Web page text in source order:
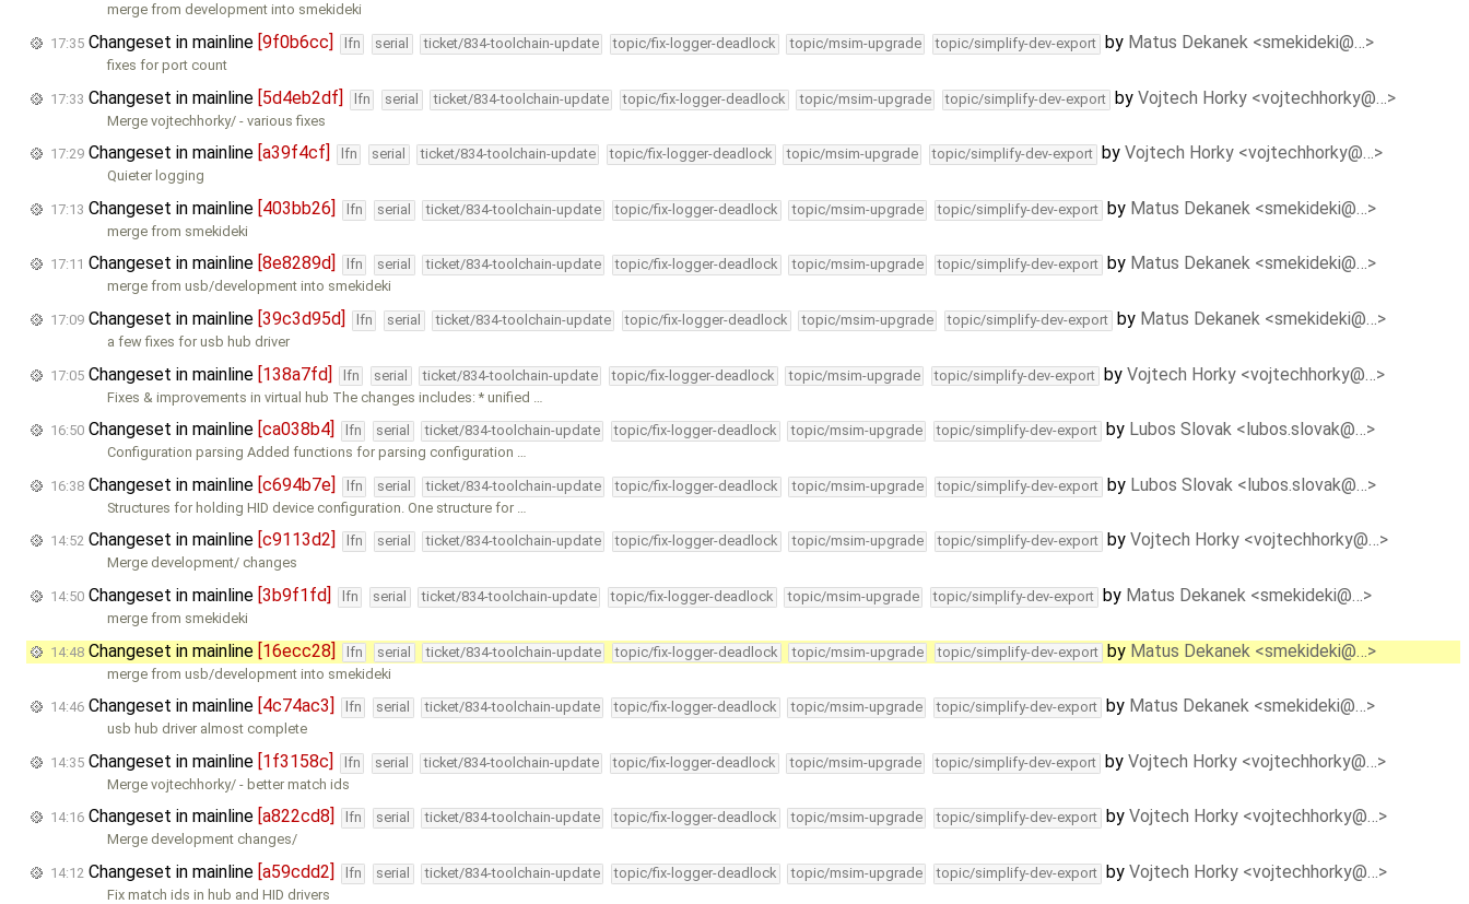
merge from development into smekideki
17:35 Changeset in mainline [9f0b6cc] lfn serial ticket/834-toolchain-update topic/fix-logger-deadlock topic/msim-upgrade topic/simplify-dev-export by Matus Dekanek <smekideki@…>
fixes for port count
17:33 Changeset in mainline [5d4eb2df] lfn serial ticket/834-toolchain-update topic/fix-logger-deadlock topic/msim-upgrade topic/simplify-dev-export by Vojtech Horky <vojtechhorky@…>
Merge vojtechhorky/ - various fixes
17:29 Changeset in mainline [a39f4cf] lfn serial ticket/834-toolchain-update topic/fix-logger-deadlock topic/msim-upgrade topic/simplify-dev-export by Vojtech Horky <vojtechhorky@…>
Quieter logging
17:13 Changeset in mainline [403bb26] lfn serial ticket/834-toolchain-update topic/fix-logger-deadlock topic/msim-upgrade topic/simplify-dev-export by Matus Dekanek <smekideki@…>
merge from smekideki
17:11 Changeset in mainline [8e8289d] lfn serial ticket/834-toolchain-update topic/fix-logger-deadlock topic/msim-upgrade topic/simplify-dev-export by Matus Dekanek <smekideki@…>
merge from usb/development into smekideki
17:09 Changeset in mainline [39c3d95d] lfn serial ticket/834-toolchain-update topic/fix-logger-deadlock topic/msim-upgrade topic/simplify-dev-export by Matus Dekanek <smekideki@…>
a few fixes for usb hub driver
17:05 Changeset in mainline [138a7fd] lfn serial ticket/834-toolchain-update topic/fix-logger-deadlock topic/msim-upgrade topic/simplify-dev-export by Vojtech Horky <vojtechhorky@…>
Fixes & improvements in virtual hub The changes includes: * unified …
16:50 Changeset in mainline [ca038b4] lfn serial ticket/834-toolchain-update topic/fix-logger-deadlock topic/msim-upgrade topic/simplify-dev-export by Lubos Slovak <lubos.slovak@…>
Configuration parsing Added functions for parsing configuration …
16:38 Changeset in mainline [c694b7e] lfn serial ticket/834-toolchain-update topic/fix-logger-deadlock topic/msim-upgrade topic/simplify-dev-export by Lubos Slovak <lubos.slovak@…>
Structures for holding HID device configuration. One structure for …
14:52 Changeset in mainline [c9113d2] lfn serial ticket/834-toolchain-update topic/fix-logger-deadlock topic/msim-upgrade topic/simplify-dev-export by Vojtech Horky <vojtechhorky@…>
Merge development/ changes
14:50 Changeset in mainline [3b9f1fd] lfn serial ticket/834-toolchain-update topic/fix-logger-deadlock topic/msim-upgrade topic/simplify-dev-export by Matus Dekanek <smekideki@…>
merge from smekideki
14:48 Changeset in mainline [16ecc28] lfn serial ticket/834-toolchain-update topic/fix-logger-deadlock topic/msim-upgrade topic/simplify-dev-export by Matus Dekanek <smekideki@…>
merge from usb/development into smekideki
14:46 Changeset in mainline [4c74ac3] lfn serial ticket/834-toolchain-update topic/fix-logger-deadlock topic/msim-upgrade topic/simplify-dev-export by Matus Dekanek <smekideki@…>
usb hub driver almost complete
14:35 Changeset in mainline [1f3158c] lfn serial ticket/834-toolchain-update topic/fix-logger-deadlock topic/msim-upgrade topic/simplify-dev-export by Vojtech Horky <vojtechhorky@…>
Merge vojtechhorky/ - better match ids
14:16 Changeset in mainline [a822cd8] lfn serial ticket/834-toolchain-update topic/fix-logger-deadlock topic/msim-upgrade topic/simplify-dev-export by Vojtech Horky <vojtechhorky@…>
Merge development changes/
14:12 Changeset in mainline [a59cdd2] lfn serial ticket/834-toolchain-update topic/fix-logger-deadlock topic/msim-upgrade topic/simplify-dev-export by Vojtech Horky <vojtechhorky@…>
Fix match ids in hub and HID drivers